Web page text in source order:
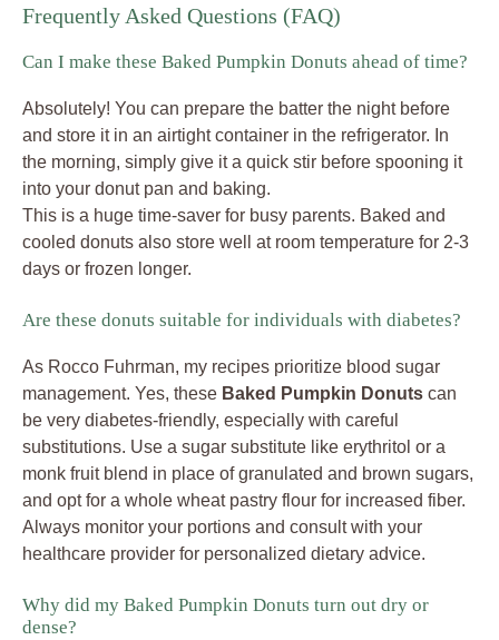
Frequently Asked Questions (FAQ)
Can I make these Baked Pumpkin Donuts ahead of time?
Absolutely! You can prepare the batter the night before
and store it in an airtight container in the refrigerator. In
the morning, simply give it a quick stir before spooning it
into your donut pan and baking.
This is a huge time-saver for busy parents. Baked and
cooled donuts also store well at room temperature for 2-3
days or frozen longer.
Are these donuts suitable for individuals with diabetes?
As Rocco Fuhrman, my recipes prioritize blood sugar
management. Yes, these Baked Pumpkin Donuts can
be very diabetes-friendly, especially with careful
substitutions. Use a sugar substitute like erythritol or a
monk fruit blend in place of granulated and brown sugars,
and opt for a whole wheat pastry flour for increased fiber.
Always monitor your portions and consult with your
healthcare provider for personalized dietary advice.
Why did my Baked Pumpkin Donuts turn out dry or
dense?